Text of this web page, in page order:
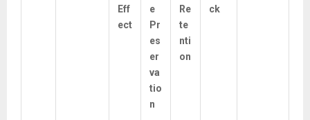
Eff
ect
e
Pr
es
er
va
tio
n
Re
te
nti
on
ck